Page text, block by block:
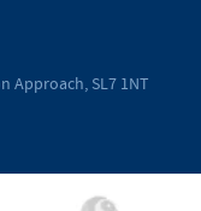
Approach, SL7 1NT